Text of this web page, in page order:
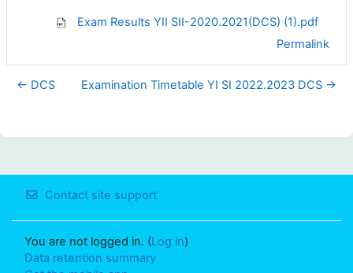
Exam Results YII SII-2020.2021(DCS) (1).pdf
Permalink
← DCS Examination Timetable YI SI 2022.2023 DCS →
Contact site support
You are not logged in. (Log in)
Data retention summary